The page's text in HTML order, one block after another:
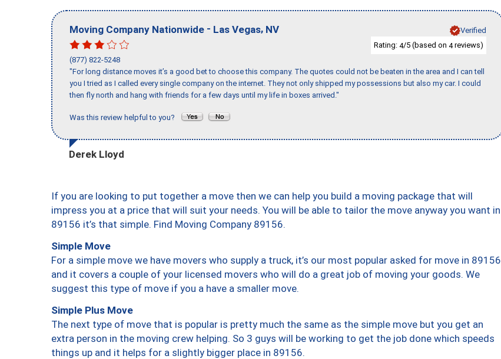
Moving Company Nationwide - Las Vegas, NV
Verified
Rating: 4/5 (based on 4reviews)
(877) 822-5248
"For long distance moves it’s a good bet to choose this company. The quotes could not be beaten in the area and I can tell
you I tried as I called every single company on the internet. They not only shipped my possessions but also my car. I could
then fly north and hang with friends for a few days until my life in boxes arrived."
Was this review helpful to you?
Derek Lloyd
If you are looking to put together a move then we can help you build a moving package that will
impress you at a price that will suit your needs. You will be able to tailor the move anyway you want in
89156 it’s that simple. Find Moving Company 89156.
Simple Move
For a simple move we have movers who supply a truck, it’s our most popular asked for move in 89156
and it covers a couple of your licensed movers who will do a great job of moving your goods. We
suggest this type of move if you a have a smaller move.
Simple Plus Move
The next type of move that is popular is pretty much the same as the simple move but you get an
extra person in the moving crew helping. So 3 guys will be working to get the job done which speeds
things up and it helps for a slightly bigger place in 89156.